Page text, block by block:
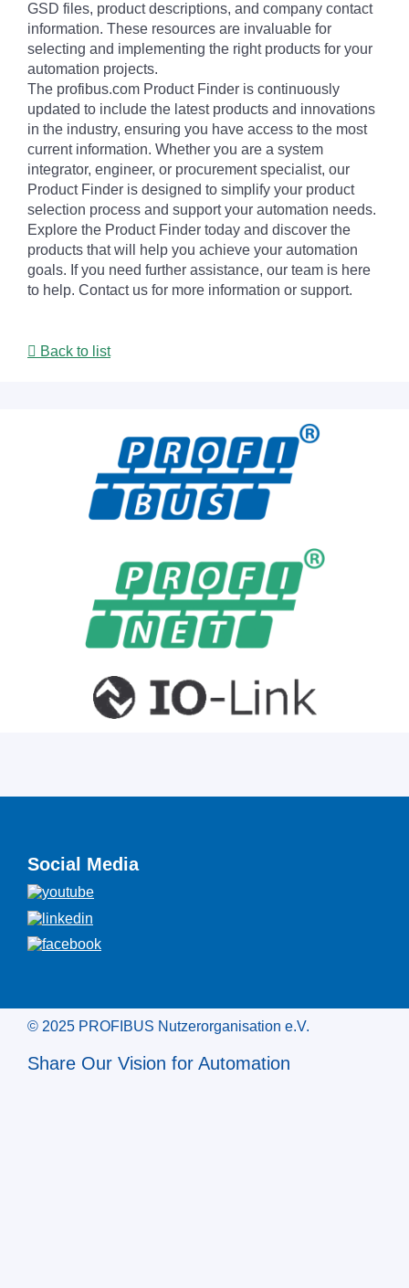
GSD files, product descriptions, and company contact
information. These resources are invaluable for
selecting and implementing the right products for your
automation projects.
The profibus.com Product Finder is continuously
updated to include the latest products and innovations
in the industry, ensuring you have access to the most
current information. Whether you are a system
integrator, engineer, or procurement specialist, our
Product Finder is designed to simplify your product
selection process and support your automation needs.
Explore the Product Finder today and discover the
products that will help you achieve your automation
goals. If you need further assistance, our team is here
to help. Contact us for more information or support.
Back to list
Social Media
© 2025 PROFIBUS Nutzerorganisation e.V.
Share Our Vision for Automation